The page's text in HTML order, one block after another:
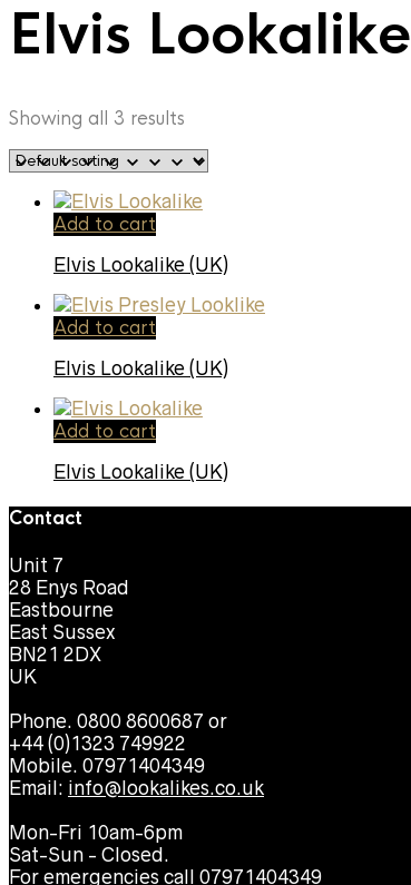
Elvis Lookalike
Showing all 3 results
Add to cart
Elvis Lookalike (UK)
Add to cart
Elvis Lookalike (UK)
Add to cart
Elvis Lookalike (UK)
Contact
Unit 7
28 Enys Road
Eastbourne
East Sussex
BN21 2DX
UK
Phone. 0800 8600687 or
+44 (0)1323 749922
Mobile. 07971404349
Email: info@lookalikes.co.uk
Mon-Fri 10am-6pm
Sat-Sun - Closed.
For emergencies call 07971404349